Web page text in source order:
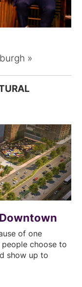
of one
choose to
show up to